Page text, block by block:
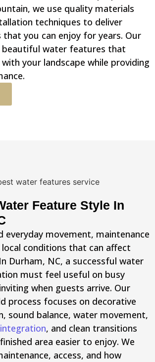
we use quality materials
techniques to deliver
you can enjoy for years. Our
beautiful water features that
your landscape while providing
Feature Style In
everyday movement, maintenance
local conditions that can affect
Durham, NC, a successful water
must feel useful on busy
when guests arrive. Our
process focuses on decorative
sound balance, water movement,
, and clean transitions
area easier to enjoy. We
access, and how